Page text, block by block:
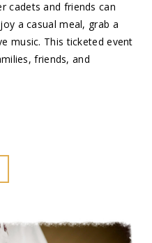
cadets and friends can
a casual meal, grab a
music. This ticketed event
friends, and